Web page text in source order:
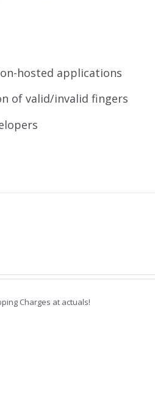
hosted applications
of valid/invalid fingers
Charges at actuals!